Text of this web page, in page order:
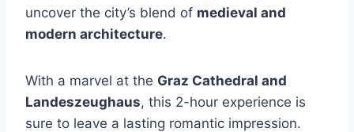
uncover the city’s blend of medieval and
modern architecture.
With a marvel at the Graz Cathedral and
Landeszeughaus, this 2-hour experience is
sure to leave a lasting romantic impression.